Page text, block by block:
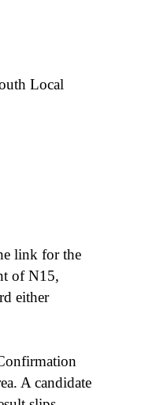
Local
link for the
of N15,
either
A candidate